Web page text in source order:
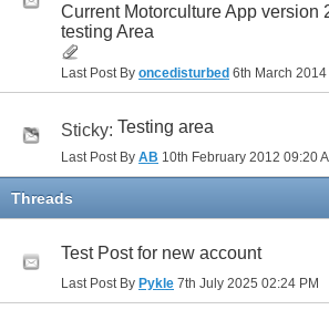
Current Motorculture App version
testing Area
Last Post By oncedisturbed 6th March 2014
Sticky: Testing area
Last Post By AB 10th February 2012 09:20
Threads
Test Post for new account
Last Post By Pykle 7th July 2025 02:24 PM